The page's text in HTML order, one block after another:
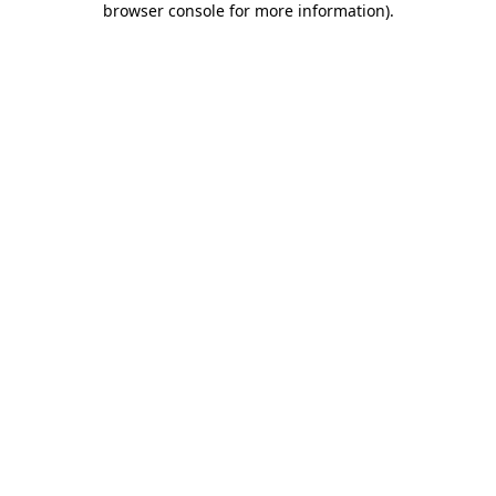
browser console for more information).